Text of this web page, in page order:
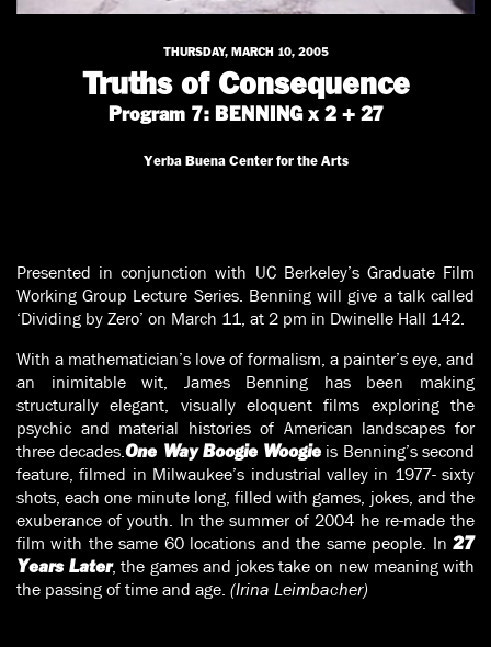
THURSDAY, MARCH 10, 2005
Truths of Consequence
Program 7: BENNING x 2 + 27
Yerba Buena Center for the Arts
Presented in conjunction with UC Berkeley’s Graduate Film
Working Group Lecture Series. Benning will give a talk called
‘Dividing by Zero’ on March 11, at 2 pm in Dwinelle Hall 142.
With a mathematician’s love of formalism, a painter’s eye, and
an inimitable wit, James Benning has been making
structurally elegant, visually eloquent films exploring the
psychic and material histories of American landscapes for
three decades.One Way Boogie Woogie is Benning’s second
feature, filmed in Milwaukee’s industrial valley in 1977- sixty
shots, each one minute long, filled with games, jokes, and the
exuberance of youth. In the summer of 2004 he re-made the
film with the same 60 locations and the same people. In 27
Years Later, the games and jokes take on new meaning with
the passing of time and age. (Irina Leimbacher)